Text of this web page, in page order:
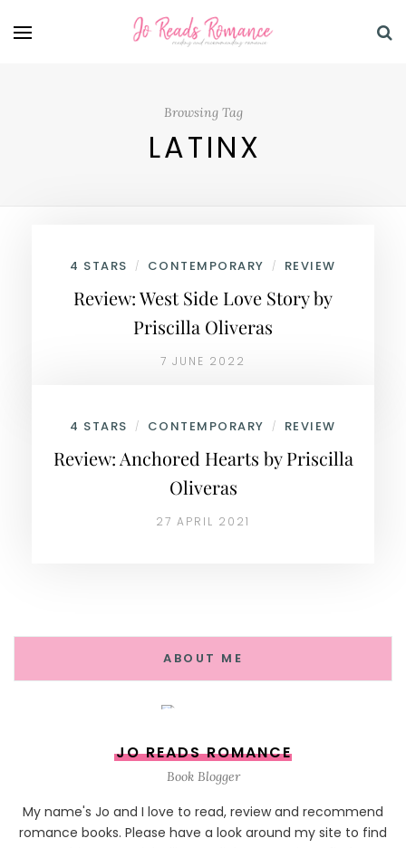
Browsing Tag
LATINX
4 STARS / CONTEMPORARY / REVIEW
Review: West Side Love Story by
Priscilla Oliveras
7 JUNE 2022
4 STARS / CONTEMPORARY / REVIEW
Review: Anchored Hearts by Priscilla
Oliveras
27 APRIL 2021
ABOUT ME
JO READS ROMANCE
Book Blogger
My name's Jo and I love to read, review and recommend
romance books. Please have a look around my site to find